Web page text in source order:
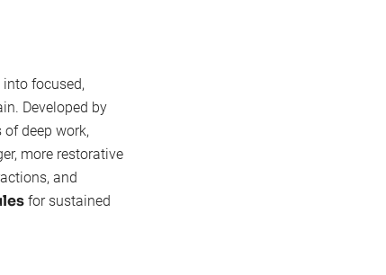
focused,
Developed by
deep work,
more restorative
and
for sustained